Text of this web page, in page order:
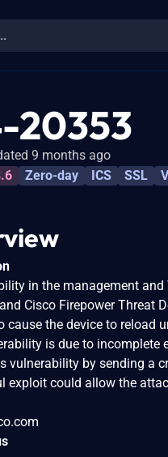
20353
9 months ago
Zero-day ICS SSL
in the management
Cisco Firepower Threat
cause the device to reload
is due to incomplete
vulnerability by sending a
exploit could allow the